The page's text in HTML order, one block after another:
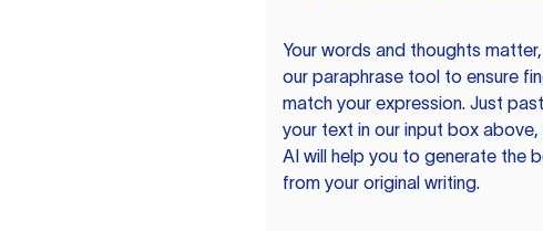
Your words and thoughts
our paraphrase tool to ensure
match your expression. Just
your text in our input box
AI will help you to generate the
from your original writing.